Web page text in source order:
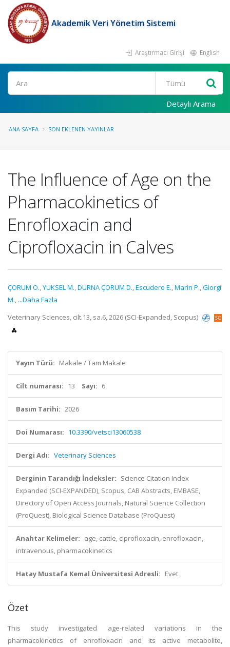
Akademik Veri Yönetim Sistemi
Araştırmacı Girişi English
Ara
Detaylı Arama
ANA SAYFA SON EKLENEN YAYINLAR
The Influence of Age on the
Pharmacokinetics of
Enrofloxacin and
Ciprofloxacin in Calves
ÇORUM O.,YÜKSEL M.,DURNA ÇORUM D.,Escudero E.,Marín P.,Giorgi
M., ...Daha Fazla
Veterinary Sciences, cilt.13, sa.6, 2026 (SCI-Expanded, Scopus)
Yayın Türü: Makale / Tam Makale
Cilt numarası: 13 Sayı: 6
Basım Tarihi: 2026
Doi Numarası: 10.3390/vetsci13060538
Dergi Adı: Veterinary Sciences
Derginin Tarandığı İndeksler: Science Citation Index
Expanded (SCI-EXPANDED), Scopus, CAB Abstracts, EMBASE,
Directory of Open Access Journals, Natural Science Collection
(ProQuest), Biological Science Database (ProQuest)
Anahtar Kelimeler: age, cattle, ciprofloxacin, enrofloxacin,
intravenous, pharmacokinetics
Hatay Mustafa Kemal Üniversitesi Adresli: Evet
Özet
This study investigated age-related variations in the
pharmacokinetics of enrofloxacin and its active metabolite,